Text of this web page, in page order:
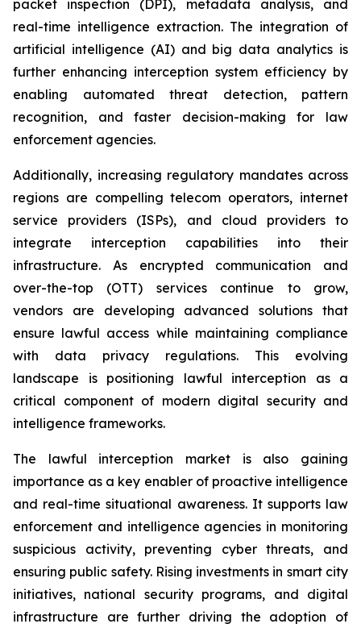
packet inspection (DPI), metadata analysis, and
real-time intelligence extraction. The integration of
artificial intelligence (AI) and big data analytics is
further enhancing interception system efficiency by
enabling automated threat detection, pattern
recognition, and faster decision-making for law
enforcement agencies.
Additionally, increasing regulatory mandates across
regions are compelling telecom operators, internet
service providers (ISPs), and cloud providers to
integrate interception capabilities into their
infrastructure. As encrypted communication and
over-the-top (OTT) services continue to grow,
vendors are developing advanced solutions that
ensure lawful access while maintaining compliance
with data privacy regulations. This evolving
landscape is positioning lawful interception as a
critical component of modern digital security and
intelligence frameworks.
The lawful interception market is also gaining
importance as a key enabler of proactive intelligence
and real-time situational awareness. It supports law
enforcement and intelligence agencies in monitoring
suspicious activity, preventing cyber threats, and
ensuring public safety. Rising investments in smart city
initiatives, national security programs, and digital
infrastructure are further driving the adoption of